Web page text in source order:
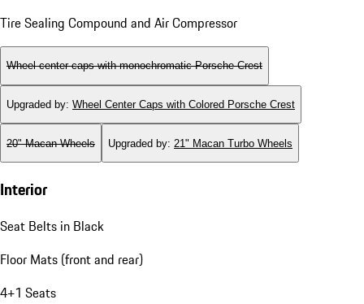
Tire Sealing Compound and Air Compressor
Wheel center caps with monochromatic Porsche Crest
Upgraded by: Wheel Center Caps with Colored Porsche Crest
20" Macan Wheels Upgraded by: 21" Macan Turbo Wheels
Interior
Seat Belts in Black
Floor Mats (front and rear)
4+1 Seats